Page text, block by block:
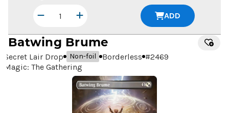
ADD
Batwing Brume
Secret Lair Drop Non-foil Borderless #2469
Magic: The Gathering